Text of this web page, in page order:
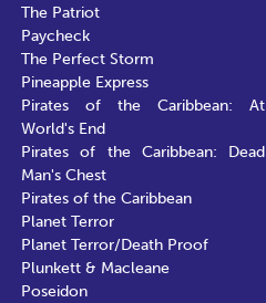
The Patriot
Paycheck
The Perfect Storm
Pineapple Express
Pirates of the Caribbean: At
World's End
Pirates of the Caribbean: Dead
Man's Chest
Pirates of the Caribbean
Planet Terror
Planet Terror/Death Proof
Plunkett & Macleane
Poseidon